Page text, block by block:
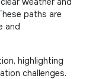
paths are
and
highlighting
challenges.